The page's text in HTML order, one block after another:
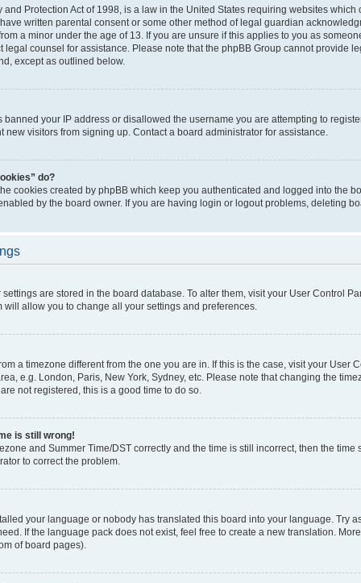
and Protection Act of 1998, is a law in the United States requiring websites
written parental consent or some other method of legal guardian
a minor under the age of 13. If you are unsure if this applies to you as
legal counsel for assistance. Please note that the phpBB Group cannot provide
except as outlined below.
your IP address or disallowed the username you are attempting to
visitors from signing up. Contact a board administrator for assistance.
do?
cookies created by phpBB which keep you authenticated and logged into the
by the board owner. If you are having login or logout problems, deleting
are stored in the board database. To alter them, visit your User Control
will allow you to change all your settings and preferences.
a timezone different from the one you are in. If this is the case, visit your User
e.g. London, Paris, New York, Sydney, etc. Please note that changing the
not registered, this is a good time to do so.
is still wrong!
and Summer Time/DST correctly and the time is still incorrect, then the time
to correct the problem.
your language or nobody has translated this board into your language. Try
If the language pack does not exist, feel free to create a new translation.
of board pages).